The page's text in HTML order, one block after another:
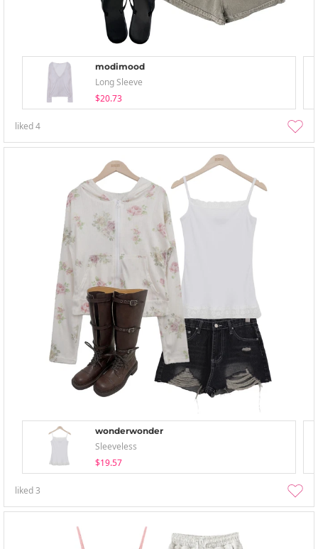
modimood
Long Sleeve
$20.73
liked4
wonderwonder
Sleeveless
$19.57
liked3